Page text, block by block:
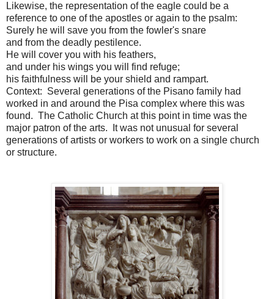
Likewise, the representation of the eagle could be a
reference to one of the apostles or again to the psalm:
Surely he will save you from the fowler's snare
and from the deadly pestilence.
He will cover you with his feathers,
and under his wings you will find refuge;
his faithfulness will be your shield and rampart.
Context: Several generations of the Pisano family had
worked in and around the Pisa complex where this was
found. The Catholic Church at this point in time was the
major patron of the arts. It was not unusual for several
generations of artists or workers to work on a single church
or structure.